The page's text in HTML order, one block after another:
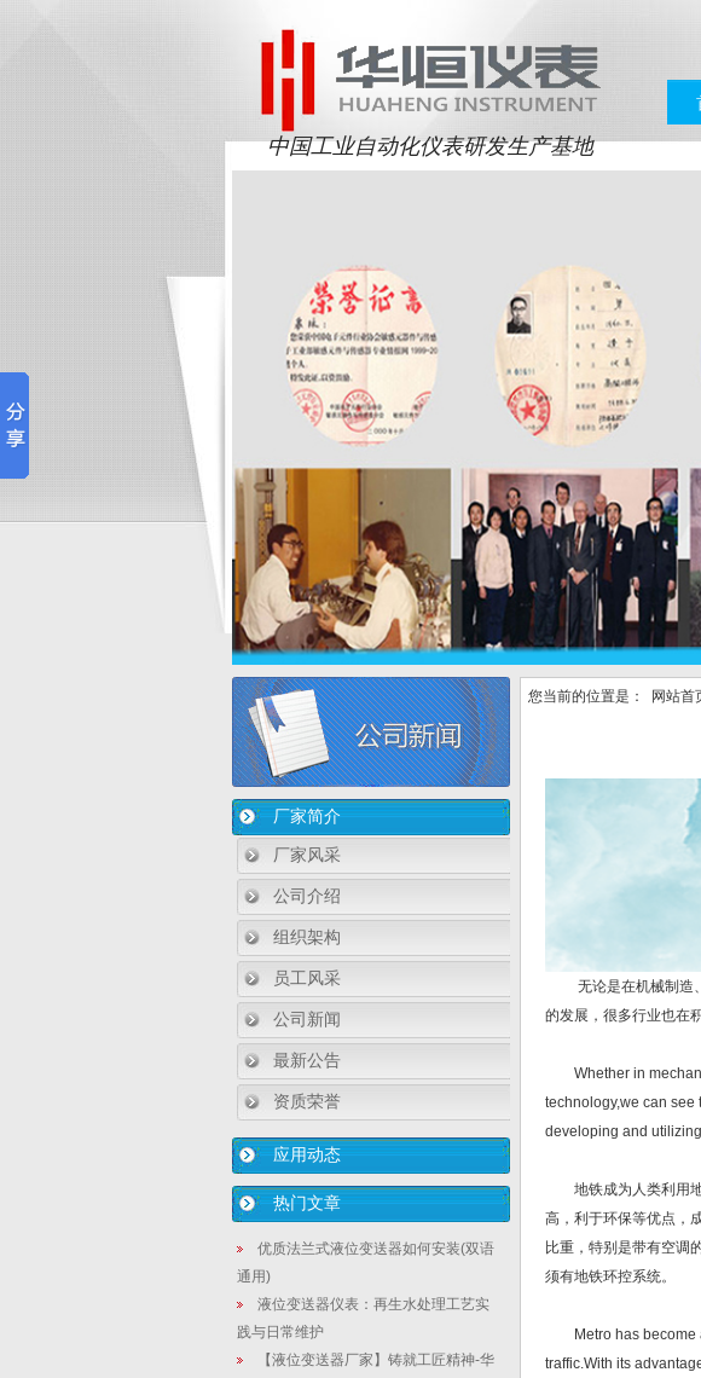
中国工业自动化仪表研发生产基地
厂家简介
厂家风采
公司介绍
组织架构
员工风采
公司新闻
最新公告
资质荣誉
应用动态
热门文章
优质法兰式液位变送器如何安装(双语
通用)
液位变送器仪表：再生水处理工艺实
践与日常维护
【液位变送器厂家】铸就工匠精神-华
您当前的位置是： 网站首
无论是在机械制造、
的发展，很多行业也在
Whether in
technology,we can see
developing and
地铁成为人类利用地
高，利于环保等优点，
比重，特别是带有空调
须有地铁环控系统。
Metro has become
traffic.With its